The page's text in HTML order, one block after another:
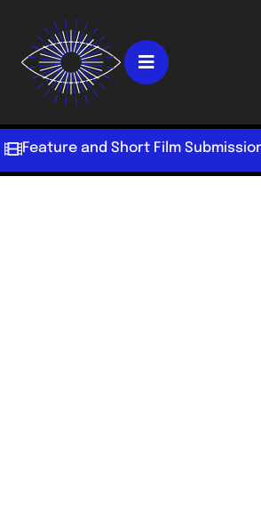
Feature and Short Film